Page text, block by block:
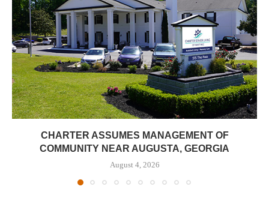
CHARTER ASSUMES MANAGEMENT OF
COMMUNITY NEAR AUGUSTA, GEORGIA
August 4, 2026